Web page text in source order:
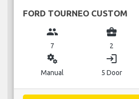
FORD TOURNEO CUSTOM
group
7
business_center
2
miscellaneous_services
Manual
login
5 Door